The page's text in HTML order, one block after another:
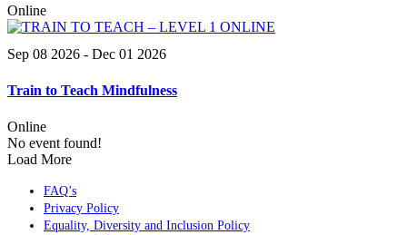
Online
Sep 08 2026 - Dec 01 2026
Train to Teach Mindfulness
Online
No event found!
Load More
FAQ’s
Privacy Policy
Equality, Diversity and Inclusion Policy